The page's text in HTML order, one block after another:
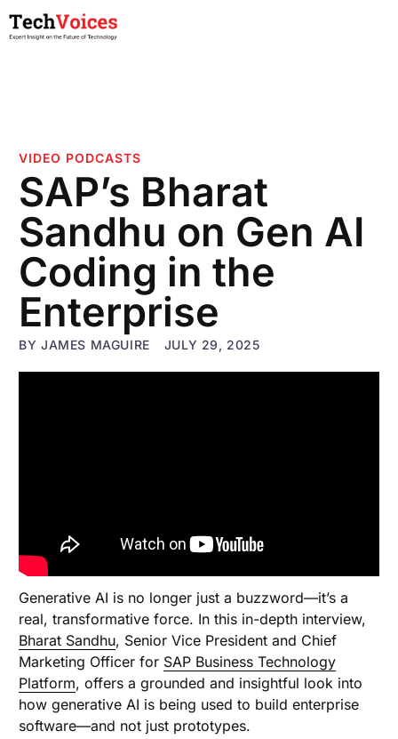
VIDEO PODCASTS
SAP’s Bharat
Sandhu on Gen AI
Coding in the
Enterprise
BY JAMES MAGUIRE JULY 29, 2025
Generative AI is no longer just a buzzword—it’s a
real, transformative force. In this in-depth interview,
Bharat Sandhu, Senior Vice President and Chief
Marketing Officer for SAP Business Technology
Platform, offers a grounded and insightful look into
how generative AI is being used to build enterprise
software—and not just prototypes.